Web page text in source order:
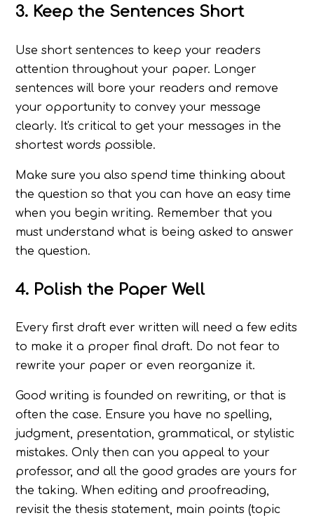
3. Keep the Sentences Short
Use short sentences to keep your readers
attention throughout your paper. Longer
sentences will bore your readers and remove
your opportunity to convey your message
clearly. It's critical to get your messages in the
shortest words possible.
Make sure you also spend time thinking about
the question so that you can have an easy time
when you begin writing. Remember that you
must understand what is being asked to answer
the question.
4. Polish the Paper Well
Every first draft ever written will need a few edits
to make it a proper final draft. Do not fear to
rewrite your paper or even reorganize it.
Good writing is founded on rewriting, or that is
often the case. Ensure you have no spelling,
judgment, presentation, grammatical, or stylistic
mistakes. Only then can you appeal to your
professor, and all the good grades are yours for
the taking. When editing and proofreading,
revisit the thesis statement, main points (topic